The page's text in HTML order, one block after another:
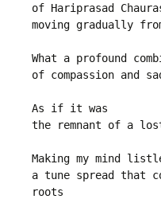
of Hariprasad
moving gradually
What a profound
of compassion and
As if it was
the remnant of a
Making my mind
a tune spread that
roots